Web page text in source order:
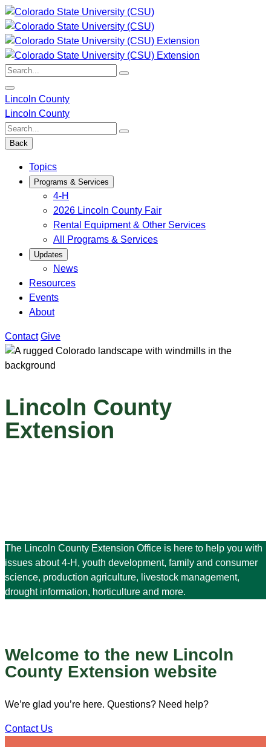
Skip
to
content
Search:
Lincoln County
Lincoln County
Search:
Back
Topics
Programs & Services
4-H
2026 Lincoln County Fair
Rental Equipment & Other Services
All Programs & Services
Updates
News
Resources
Events
About
Contact Give
Lincoln County
Extension
The Lincoln County Extension Office is here to help you with
issues about 4-H, youth development, family and consumer
science, production agriculture, livestock management,
drought information, horticulture and more.
Welcome to the new Lincoln
County Extension website
We’re glad you’re here. Questions? Need help?
Contact Us